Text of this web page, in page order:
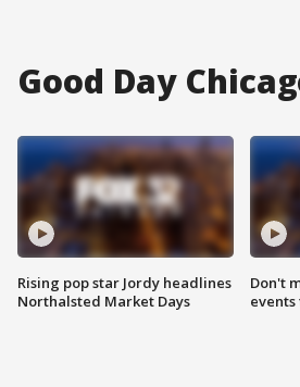
Good Day
Rising pop star Jordy headlines
Northalsted Market Days
Don't
events